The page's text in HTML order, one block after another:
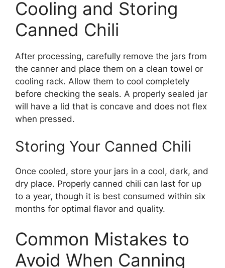
Cooling and Storing
Canned Chili
After processing, carefully remove the jars from
the canner and place them on a clean towel or
cooling rack. Allow them to cool completely
before checking the seals. A properly sealed jar
will have a lid that is concave and does not flex
when pressed.
Storing Your Canned Chili
Once cooled, store your jars in a cool, dark, and
dry place. Properly canned chili can last for up
to a year, though it is best consumed within six
months for optimal flavor and quality.
Common Mistakes to
Avoid When Canning